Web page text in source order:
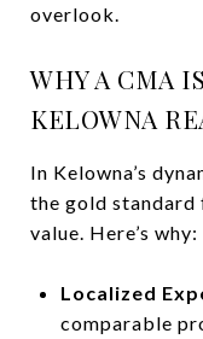
overlook.
WHY A CMA
KELOWNA
In Kelowna’s
the gold standard
value. Here’s why:
Localized
comparable